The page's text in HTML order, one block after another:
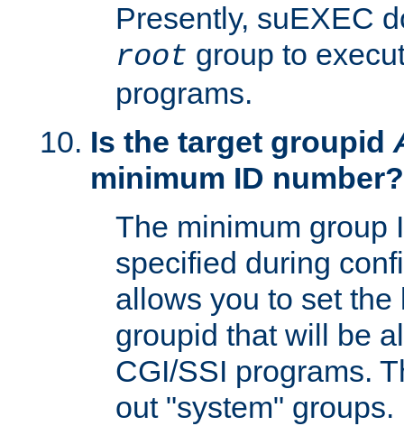
Presently, suEXEC
root group to
programs.
Is the target groupid
minimum ID number?
The minimum group
specified during
allows you to set
groupid that will be
CGI/SSI programs.
out "system" groups.